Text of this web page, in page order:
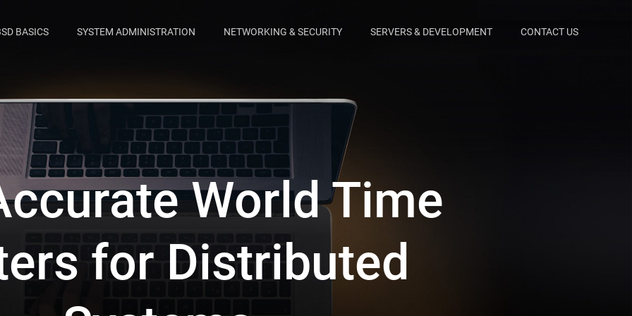
BASICS SYSTEM ADMINISTRATION NETWORKING & SECURITY SERVERS & DEVELOPMENT CONTACT US
World Time
for Distributed